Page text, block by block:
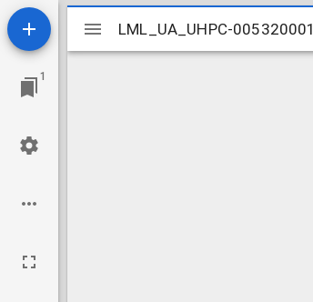
1
Mirador
viewer
LML_UA_UHPC-005320001
LML_UA_UHPC-005320001